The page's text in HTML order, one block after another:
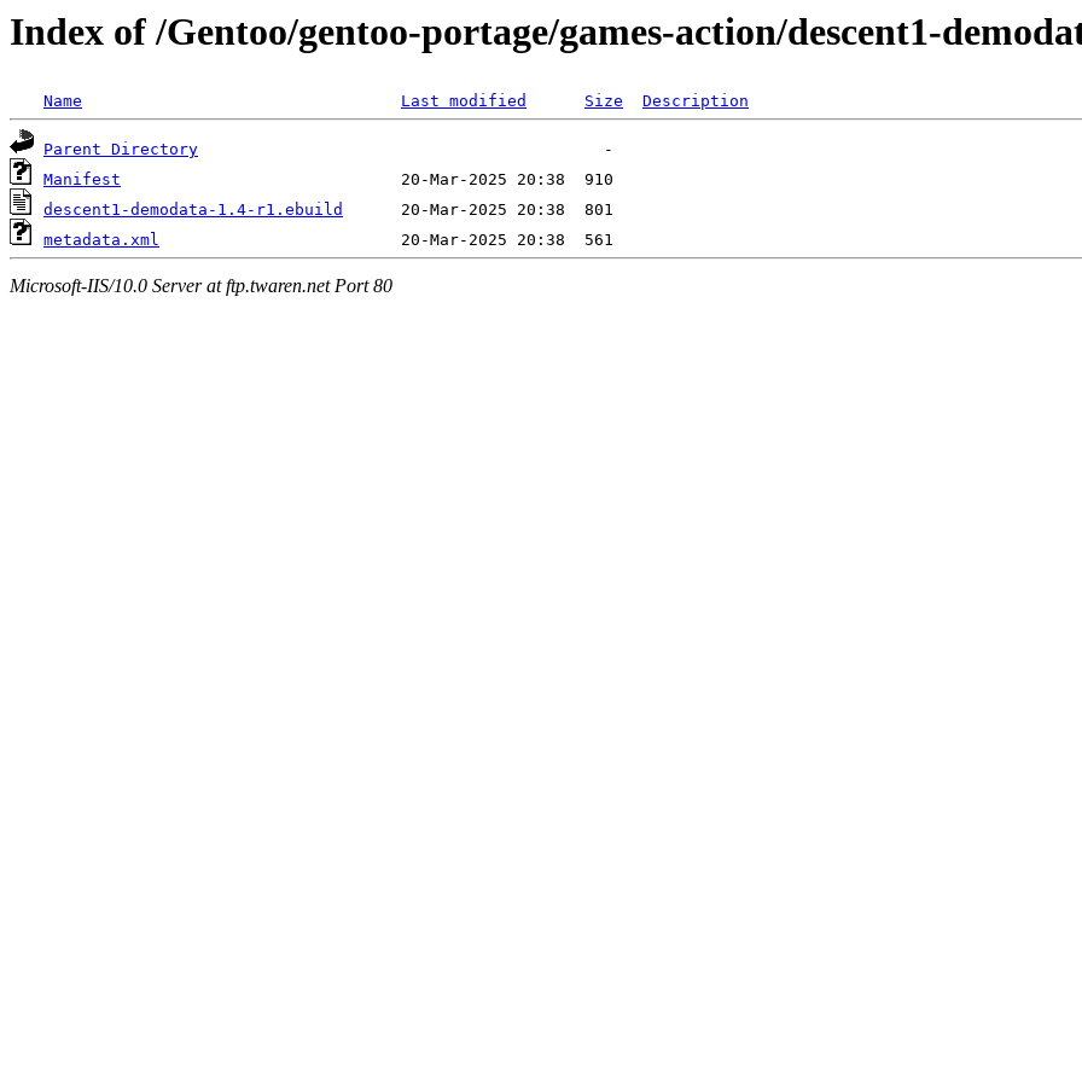
Index of /Gentoo/gentoo-portage/games-action/descent1-
Name Last modified Size Description
Parent Directory
Manifest
descent1-demodata-1.4-r1.ebuild
metadata.xml
Microsoft-IIS/10.0 Server at ftp.twaren.net Port 80